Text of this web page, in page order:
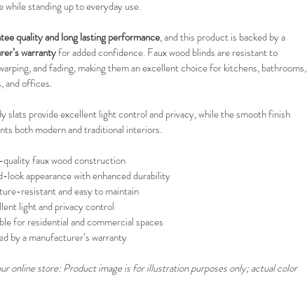
while standing up to everyday use.
quality and long lasting performance, and this product is backed by a
warranty for added confidence. Faux wood blinds are resistant to
and fading, making them an excellent choice for kitchens, bathrooms,
and offices.
slats provide excellent light control and privacy, while the smooth finish
both modern and traditional interiors.
faux wood construction
look appearance with enhanced durability
resistant and easy to maintain
light and privacy control
for residential and commercial spaces
by a manufacturer’s warranty
online store: Product image is for illustration purposes only; actual color